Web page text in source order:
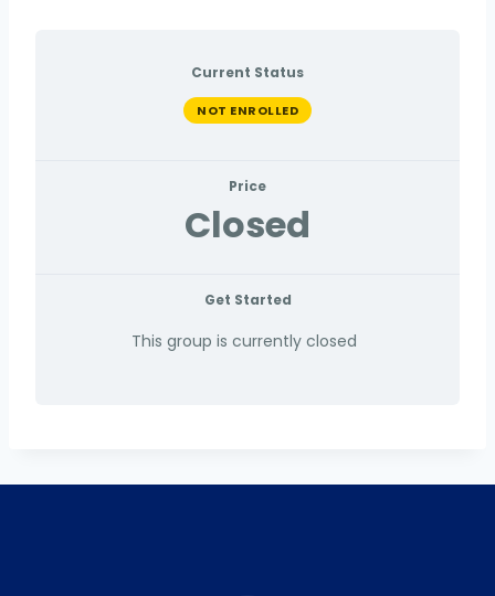
Current Status
NOT ENROLLED
Price
Closed
Get Started
This group is currently closed